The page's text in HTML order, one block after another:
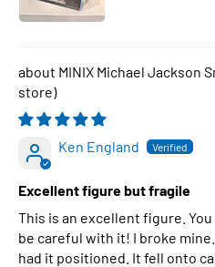
MINIX Michael Jackson
Ken England
Excellent figure but fragile
This is an excellent figure.
be careful with it! I broke
had it positioned. It fell onto